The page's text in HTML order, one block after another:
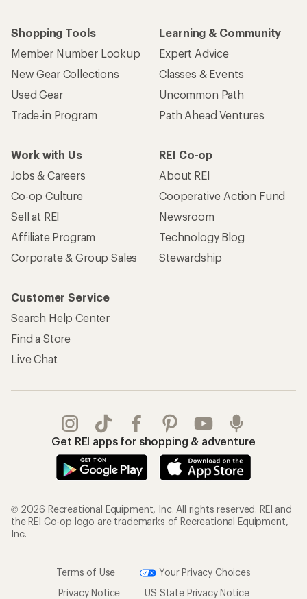
Shopping Tools
Member Number Lookup
New Gear Collections
Used Gear
Trade-in Program
Learning & Community
Expert Advice
Classes & Events
Uncommon Path
Path Ahead Ventures
Work with Us
Jobs & Careers
Co-op Culture
Sell at REI
Affiliate Program
Corporate & Group Sales
REI Co-op
About REI
Cooperative Action Fund
Newsroom
Technology Blog
Stewardship
Customer Service
Search Help Center
Find a Store
Live Chat
Get REI apps for shopping & adventure
© 2026 Recreational Equipment, Inc. All rights reserved. REI and
the REI Co-op logo are trademarks of Recreational Equipment,
Inc.
Terms of Use
Your Privacy Choices
Privacy Notice
US State Privacy Notice